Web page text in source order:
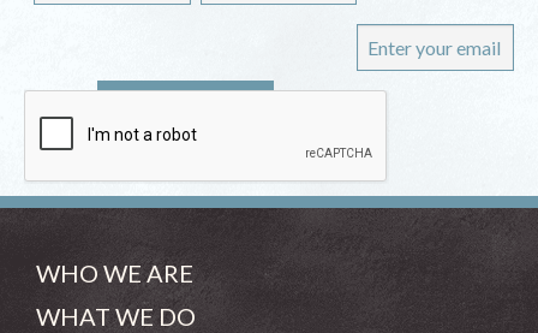
WHO WE ARE
WHAT WE DO